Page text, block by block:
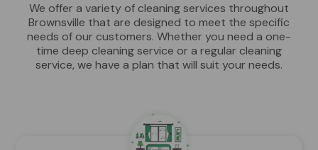
We offer a variety of cleaning services throughout
Brownsville that are designed to meet the specific
needs of our customers. Whether you need a one-
time deep cleaning service or a regular cleaning
service, we have a plan that will suit your needs.